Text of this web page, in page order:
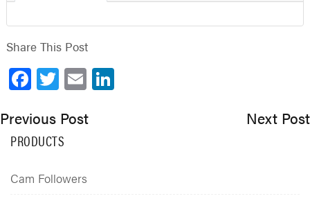
Share This Post
Facebook
Twitter Email
Previous Post Next Post
PRODUCTS
Cam Followers